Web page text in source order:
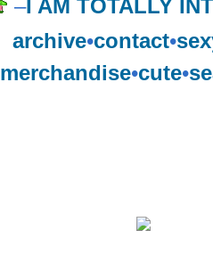
–I AM TOTALLY
archive•contact•
merchandise•cute•